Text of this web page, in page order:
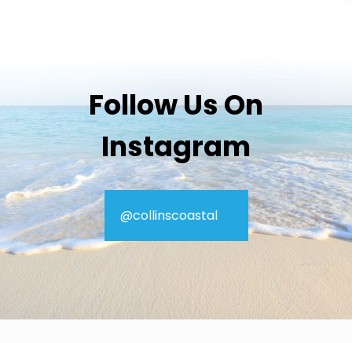
Follow Us On
Instagram
@collinscoastal